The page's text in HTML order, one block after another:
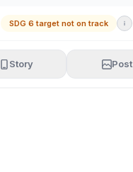
SDG 6 target not on track
Story Post